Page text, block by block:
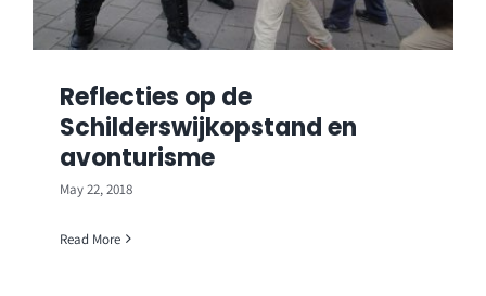
Reflecties op de
Schilderswijkopstand en
avonturisme
May 22, 2018
Read More